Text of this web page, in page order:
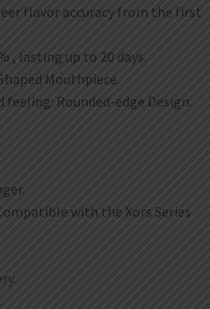
flavor accuracy from the first
, lasting up to 20 days.
Mouthpiece.
Rounded-edge Design.
with the Xors Series